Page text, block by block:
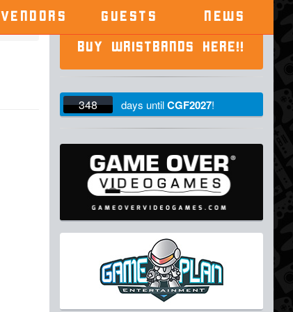
VENDORS GUESTS NEWS
BUY WRISTBANDS HERE!!
348 days untilCGF2027!